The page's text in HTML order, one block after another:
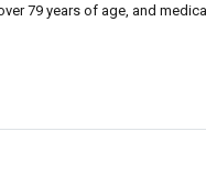
79 years of age, and